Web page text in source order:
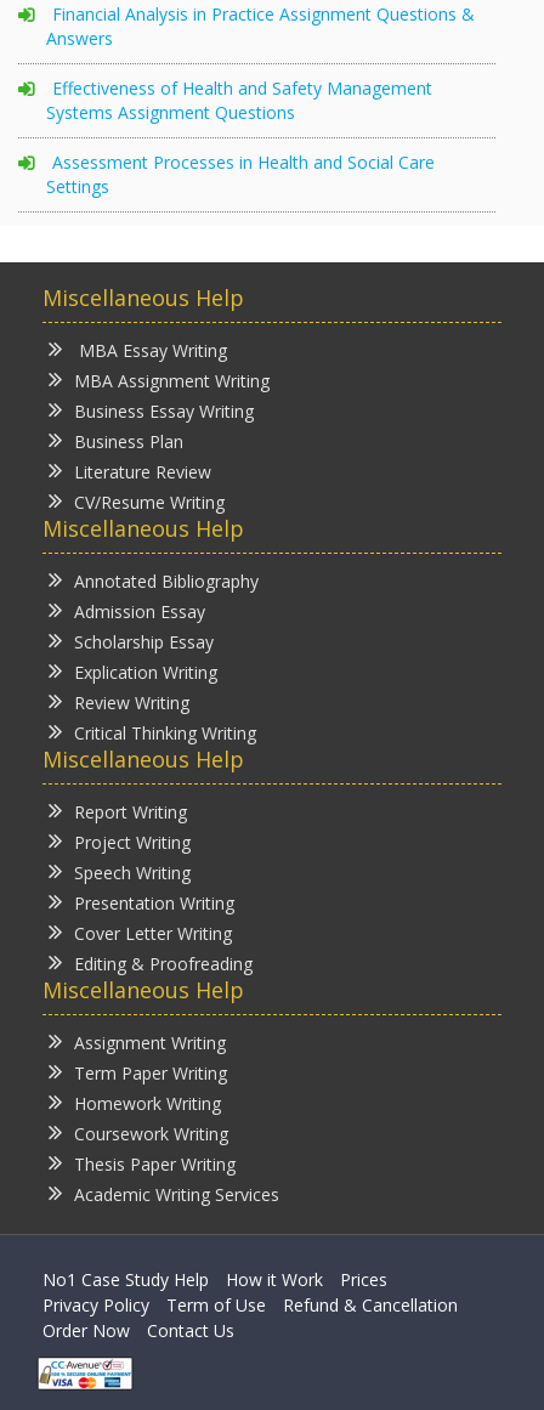
Financial Analysis in Practice Assignment Questions &
Answers
Effectiveness of Health and Safety Management
Systems Assignment Questions
Assessment Processes in Health and Social Care
Settings
Miscellaneous Help
MBA Essay Writing
MBA Assignment Writing
Business Essay Writing
Business Plan
Literature Review
CV/Resume Writing
Miscellaneous Help
Annotated Bibliography
Admission Essay
Scholarship Essay
Explication Writing
Review Writing
Critical Thinking Writing
Miscellaneous Help
Report Writing
Project Writing
Speech Writing
Presentation Writing
Cover Letter Writing
Editing & Proofreading
Miscellaneous Help
Assignment Writing
Term Paper Writing
Homework Writing
Coursework Writing
Thesis Paper Writing
Academic Writing Services
No1 Case Study Help How it Work
Prices
Privacy Policy
Term of Use
Refund & Cancellation
Order Now
Contact Us